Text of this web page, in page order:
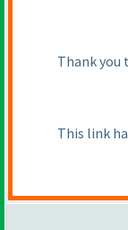
Thank
This link